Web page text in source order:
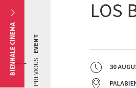
LOS
30
PREVIOUS
EVENT
BIENNALE CINEMA